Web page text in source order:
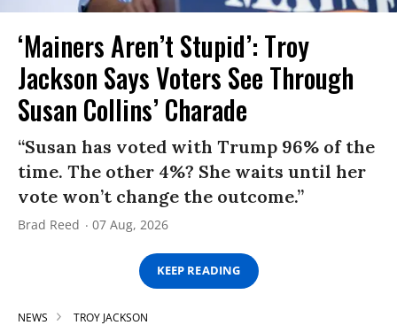
‘Mainers Aren’t Stupid’: Troy
Jackson Says Voters See Through
Susan Collins’ Charade
“Susan has voted with Trump 96% of the
time. The other 4%? She waits until her
vote won’t change the outcome.”
Brad Reed 07 Aug, 2026
KEEP READING
NEWS TROY JACKSON